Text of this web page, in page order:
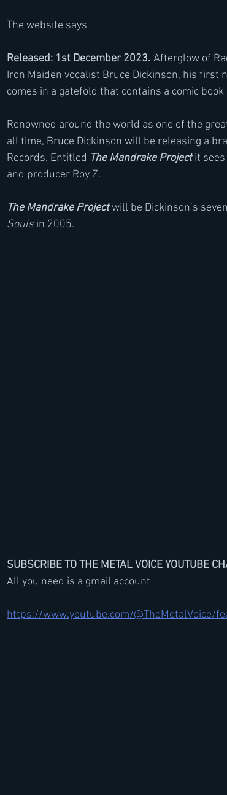
The website says
Released: 1st December 2023. 'Afterglow of
Iron Maiden vocalist Bruce Dickinson, his first
comes in a gatefold that contains a comic
Renowned around the world as one of the
all time, Bruce Dickinson will be releasing a
Records. Entitled The Mandrake Project it sees
and producer Roy Z.
The Mandrake Projectwill be Dickinson’s
Souls in 2005.
SUBSCRIBE TO THE METAL VOICE YOUTUBE
All you need is a gmail account
https://www.youtube.com/@TheMetalVoice/